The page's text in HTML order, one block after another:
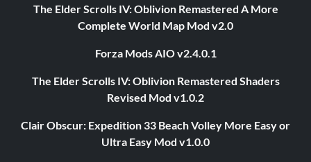
The Elder Scrolls IV: Oblivion Remastered A More
Complete World Map Mod v2.0
Forza Mods AIO v2.4.0.1
The Elder Scrolls IV: Oblivion Remastered Shaders
Revised Mod v1.0.2
Clair Obscur: Expedition 33 Beach Volley More Easy or
Ultra Easy Mod v1.0.0